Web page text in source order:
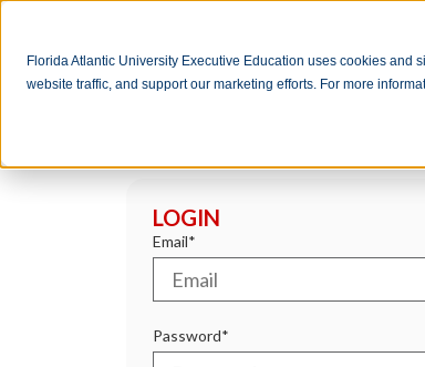
Florida Atlantic University Executive Education uses cookies
website traffic, and support our marketing efforts. For more
LOGIN
Email*
Password*